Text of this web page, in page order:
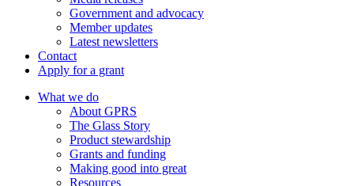
Government and advocacy
Member updates
Latest newsletters
Contact
Apply for a grant
What we do
About GPRS
The Glass Story
Product stewardship
Grants and funding
Making good into great
Resources